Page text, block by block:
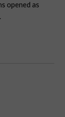
opened as